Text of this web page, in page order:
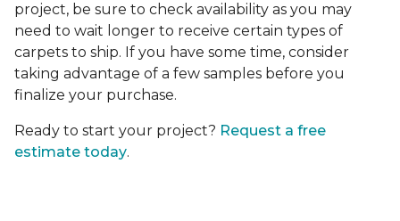
project, be sure to check availability as you may
need to wait longer to receive certain types of
carpets to ship. If you have some time, consider
taking advantage of a few samples before you
finalize your purchase.
Ready to start your project? Request a free
estimate today.